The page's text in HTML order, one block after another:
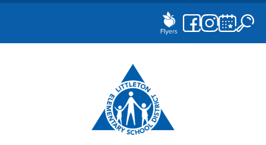
Skip